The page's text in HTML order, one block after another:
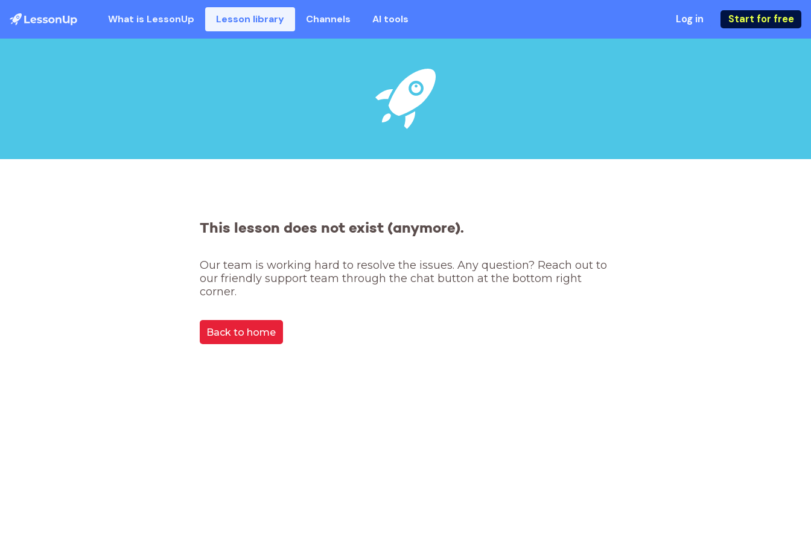
What is LessonUp Lesson library Channels AI tools Log in Start for free
This lesson does not exist (anymore).
Our team is working hard to resolve the issues. Any question? Reach out to
our friendly support team through the chat button at the bottom right
corner.
Back to home